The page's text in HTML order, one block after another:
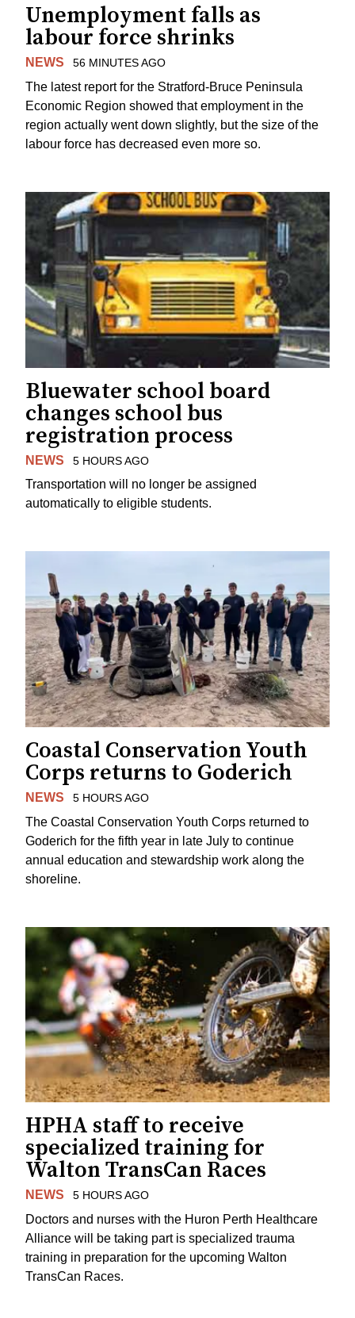
Unemployment falls as
labour force shrinks
NEWS 56 MINUTES AGO
The latest report for the Stratford-Bruce Peninsula
Economic Region showed that employment in the
region actually went down slightly, but the size of the
labour force has decreased even more so.
Bluewater school board
changes school bus
registration process
NEWS 5 HOURS AGO
Transportation will no longer be assigned
automatically to eligible students.
Coastal Conservation Youth
Corps returns to Goderich
NEWS 5 HOURS AGO
The Coastal Conservation Youth Corps returned to
Goderich for the fifth year in late July to continue
annual education and stewardship work along the
shoreline.
HPHA staff to receive
specialized training for
Walton TransCan Races
NEWS 5 HOURS AGO
Doctors and nurses with the Huron Perth Healthcare
Alliance will be taking part is specialized trauma
training in preparation for the upcoming Walton
TransCan Races.